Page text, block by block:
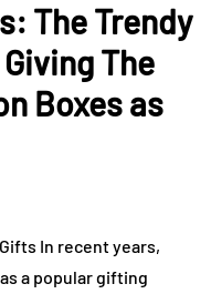
The Trendy
The
Boxes as
In recent years,
a popular gifting